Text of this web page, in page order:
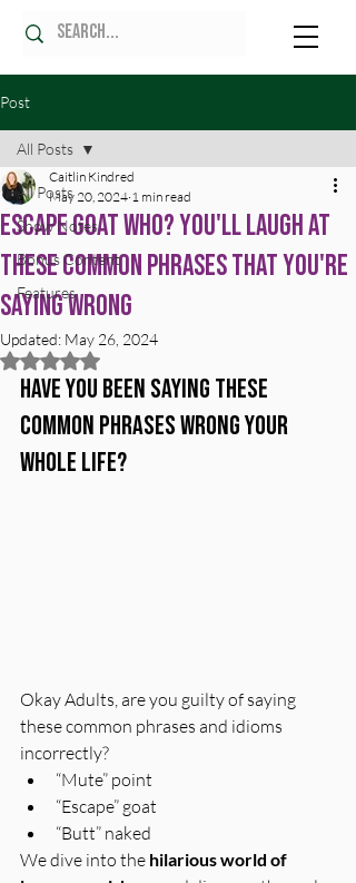
Post
All Posts
Show Notes
Bonus Content
Features
All Posts
Escape Goat Who? You'll Laugh at
These Common Phrases That You're
Saying Wrong
Caitlin Kindred
May 20, 2024 1 min read
Updated: May 26, 2024
Rated NaN out of 5 stars.
Have you been saying these
common phrases wrong your
whole life?
Okay Adults, are you guilty of saying
these common phrases and idioms
incorrectly?
“Mute” point
“Escape” goat
“Butt” naked
We dive into the hilarious world of